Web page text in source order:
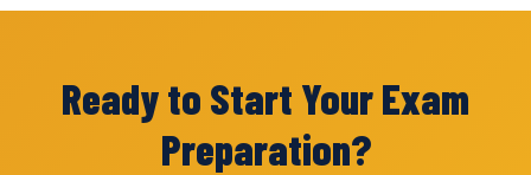
Ready to Start Your Exam
Preparation?